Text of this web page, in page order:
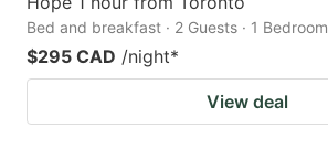
Bed and breakfast · 2 Guests · 1 Bedroom
$295 CAD /night*
View deal